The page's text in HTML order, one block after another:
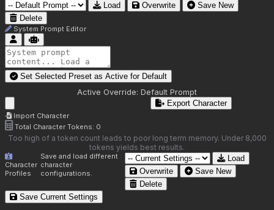
Load Overwrite
Save New
Delete
System Prompt Editor
Set Selected Preset as Active for Default
Active Override: Default Prompt
Import Character
Export Character
Total Character Tokens: 0
Too high of a token count leads to poor long term memory. Under 8,000
tokens yields best results.
Character
Profiles
Save and load different
character
configurations.
Load
Overwrite
Save New
Delete
Save Current Settings